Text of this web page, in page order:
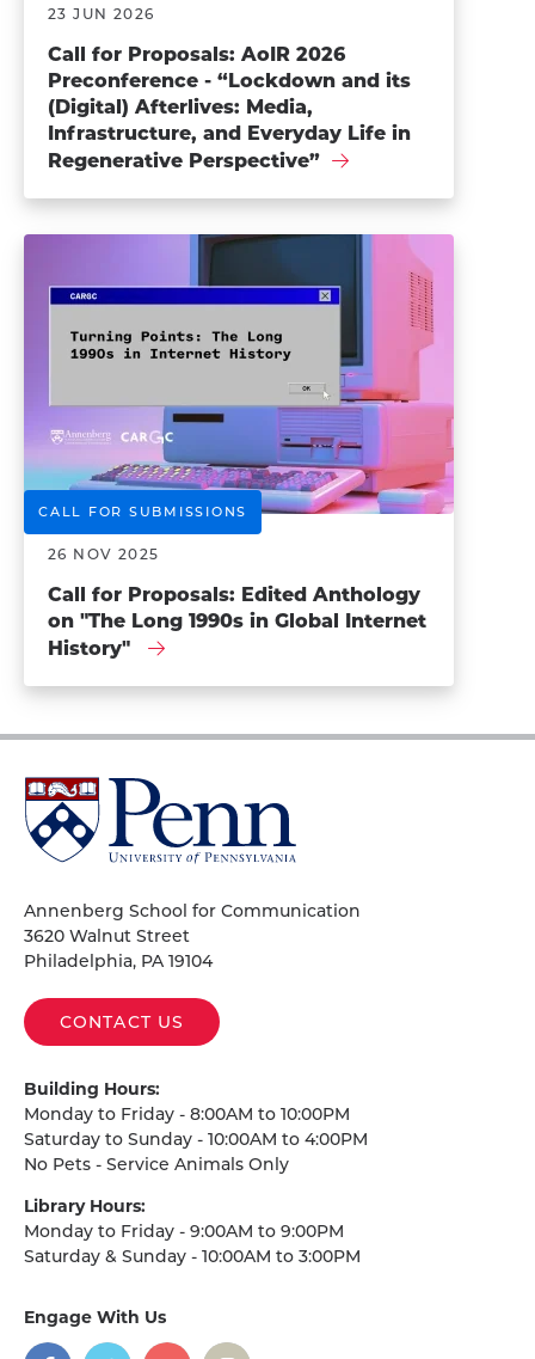
23 JUN 2026
Call for Proposals: AoIR 2026
Preconference - “Lockdown and its
(Digital) Afterlives: Media,
Infrastructure, and Everyday Life in
Regenerative Perspective”
CALL FOR SUBMISSIONS
26 NOV 2025
Call for Proposals: Edited Anthology
on "The Long 1990s in Global Internet
History"
University
of
Pennsylvania
Annenberg School for Communication
3620 Walnut Street
Philadelphia, PA 19104
CONTACT US
Building Hours:
Monday to Friday - 8:00AM to 10:00PM
Saturday to Sunday - 10:00AM to 4:00PM
No Pets - Service Animals Only
Library Hours:
Monday to Friday - 9:00AM to 9:00PM
Saturday & Sunday - 10:00AM to 3:00PM
Engage With Us
social